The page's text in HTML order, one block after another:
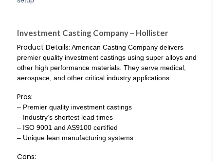
Investment Casting Company – Hollister
Product Details: American Casting Company delivers
premier quality investment castings using super alloys and
other high performance materials. They serve medical,
aerospace, and other critical industry applications.
Pros:
– Premier quality investment castings
– Industry’s shortest lead times
– ISO 9001 and AS9100 certified
– Unique lean manufacturing systems
Cons: